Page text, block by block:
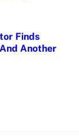
Finds
Another